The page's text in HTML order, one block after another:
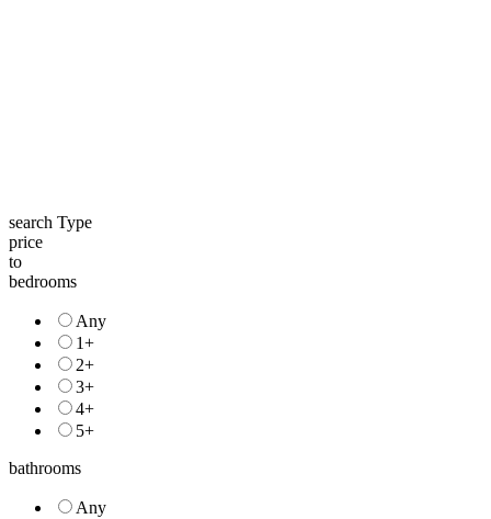
search Type
price
to
bedrooms
Any
1+
2+
3+
4+
5+
bathrooms
Any